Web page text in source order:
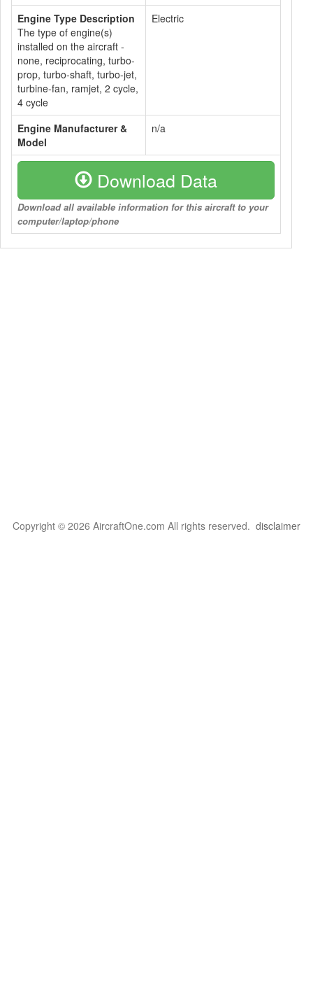
Engine Type Description
The type of engine(s)
installed on the aircraft -
none, reciprocating, turbo-
prop, turbo-shaft, turbo-jet,
turbine-fan, ramjet, 2 cycle,
4 cycle
Electric
Engine Manufacturer &
Model
n/a
Download Data
Download all available information for this aircraft to your
computer/laptop/phone
Copyright © 2026 AircraftOne.com All rights reserved. disclaimer